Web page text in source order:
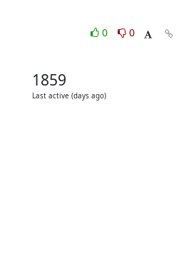
0
0
1859
Last active (days ago)